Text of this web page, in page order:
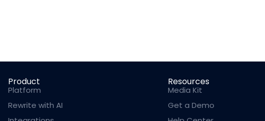
Product
Platform
Rewrite with AI
Resources
Media Kit
Get a Demo